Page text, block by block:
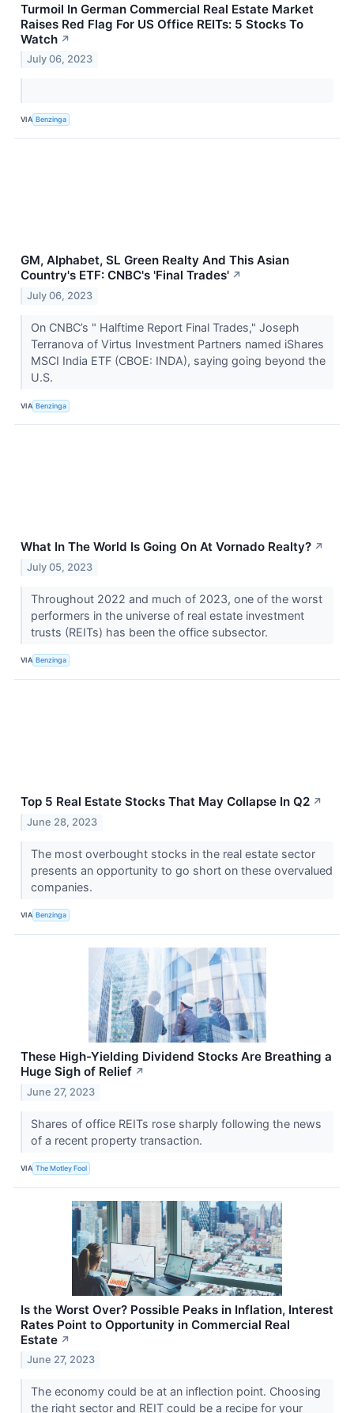
Turmoil In German Commercial Real Estate Market
Raises Red Flag For US Office REITs: 5 Stocks To
Watch ↗
July 06, 2023
VIA Benzinga
GM, Alphabet, SL Green Realty And This Asian
Country's ETF: CNBC's 'Final Trades' ↗
July 06, 2023
On CNBC’s " Halftime Report Final Trades," Joseph
Terranova of Virtus Investment Partners named iShares
MSCI India ETF (CBOE: INDA), saying going beyond the
U.S.
VIA Benzinga
What In The World Is Going On At Vornado Realty? ↗
July 05, 2023
Throughout 2022 and much of 2023, one of the worst
performers in the universe of real estate investment
trusts (REITs) has been the office subsector.
VIA Benzinga
Top 5 Real Estate Stocks That May Collapse In Q2 ↗
June 28, 2023
The most overbought stocks in the real estate sector
presents an opportunity to go short on these overvalued
companies.
VIA Benzinga
These High-Yielding Dividend Stocks Are Breathing a
Huge Sigh of Relief ↗
June 27, 2023
Shares of office REITs rose sharply following the news
of a recent property transaction.
VIA The Motley Fool
Is the Worst Over? Possible Peaks in Inflation, Interest
Rates Point to Opportunity in Commercial Real
Estate ↗
June 27, 2023
The economy could be at an inflection point. Choosing
the right sector and REIT could be a recipe for your